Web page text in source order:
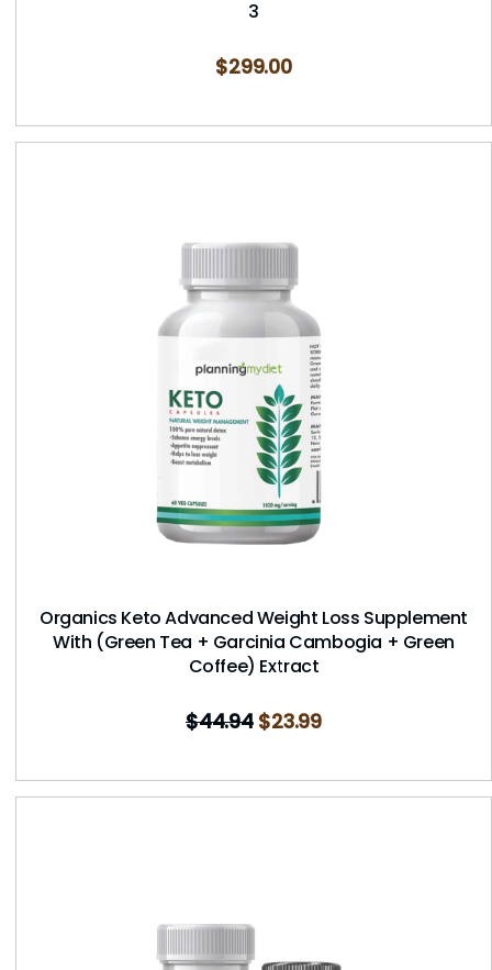
3
$299.00
Organics Keto Advanced Weight Loss Supplement
With (Green Tea + Garcinia Cambogia + Green
Coffee) Extract
$44.94 $23.99